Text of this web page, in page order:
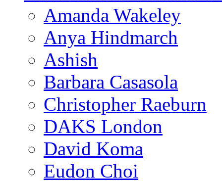
Amanda Wakeley
Anya Hindmarch
Ashish
Barbara Casasola
Christopher Raeburn
DAKS London
David Koma
Eudon Choi